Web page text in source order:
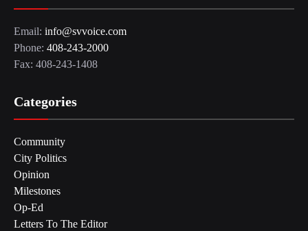
Email: info@svvoice.com
Phone: 408-243-2000
Fax: 408-243-1408
Categories
Community
City Politics
Opinion
Milestones
Op-Ed
Letters To The Editor